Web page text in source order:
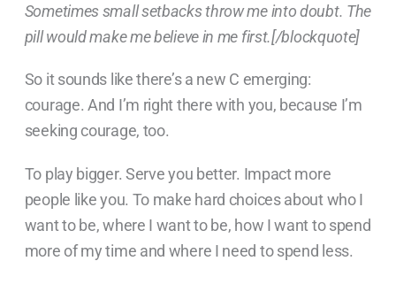
Sometimes small setbacks throw me into doubt. The
pill would make me believe in me first.[/blockquote]
So it sounds like there’s a new C emerging:
courage. And I’m right there with you, because I’m
seeking courage, too.
To play bigger. Serve you better. Impact more
people like you. To make hard choices about who I
want to be, where I want to be, how I want to spend
more of my time and where I need to spend less.